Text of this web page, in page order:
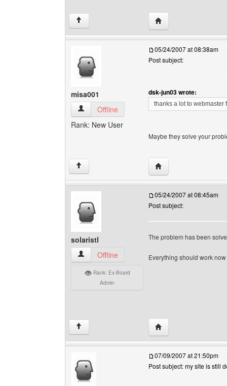
↑ Visit poster's website:
misa001
misa001 View user's profile
Offline
Rank: New User
05/24/2007 at 08:38am
Post subject:
dsk-jun03 wrote:
thanks a lot to webmaster
Maybe they solve your
↑ Visit poster's website:
solaristl
solaristl View user's profile
Offline
Rank: Ex-Board
Admin
05/24/2007 at 08:45am
Post subject:
The problem has been
Everything should work now
↑ Visit poster's website:
07/09/2007 at 21:50pm
Post subject: my site is still